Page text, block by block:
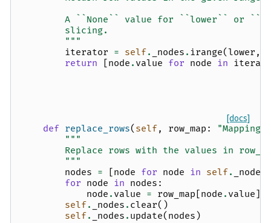
A ``None`` value for ``lower`` or
        slicing.
        """
iterator = self. _nodes . irange( lower ,
return
[node . value for node in
[docs]
def replace_rows( self, row_map :
"""
Replace rows with the values in
        """
nodes = [node for node in self.
_nodes
for node in nodes :
node . value = row_map [node . value]
self. _nodes . clear()
self. _nodes . update( nodes )